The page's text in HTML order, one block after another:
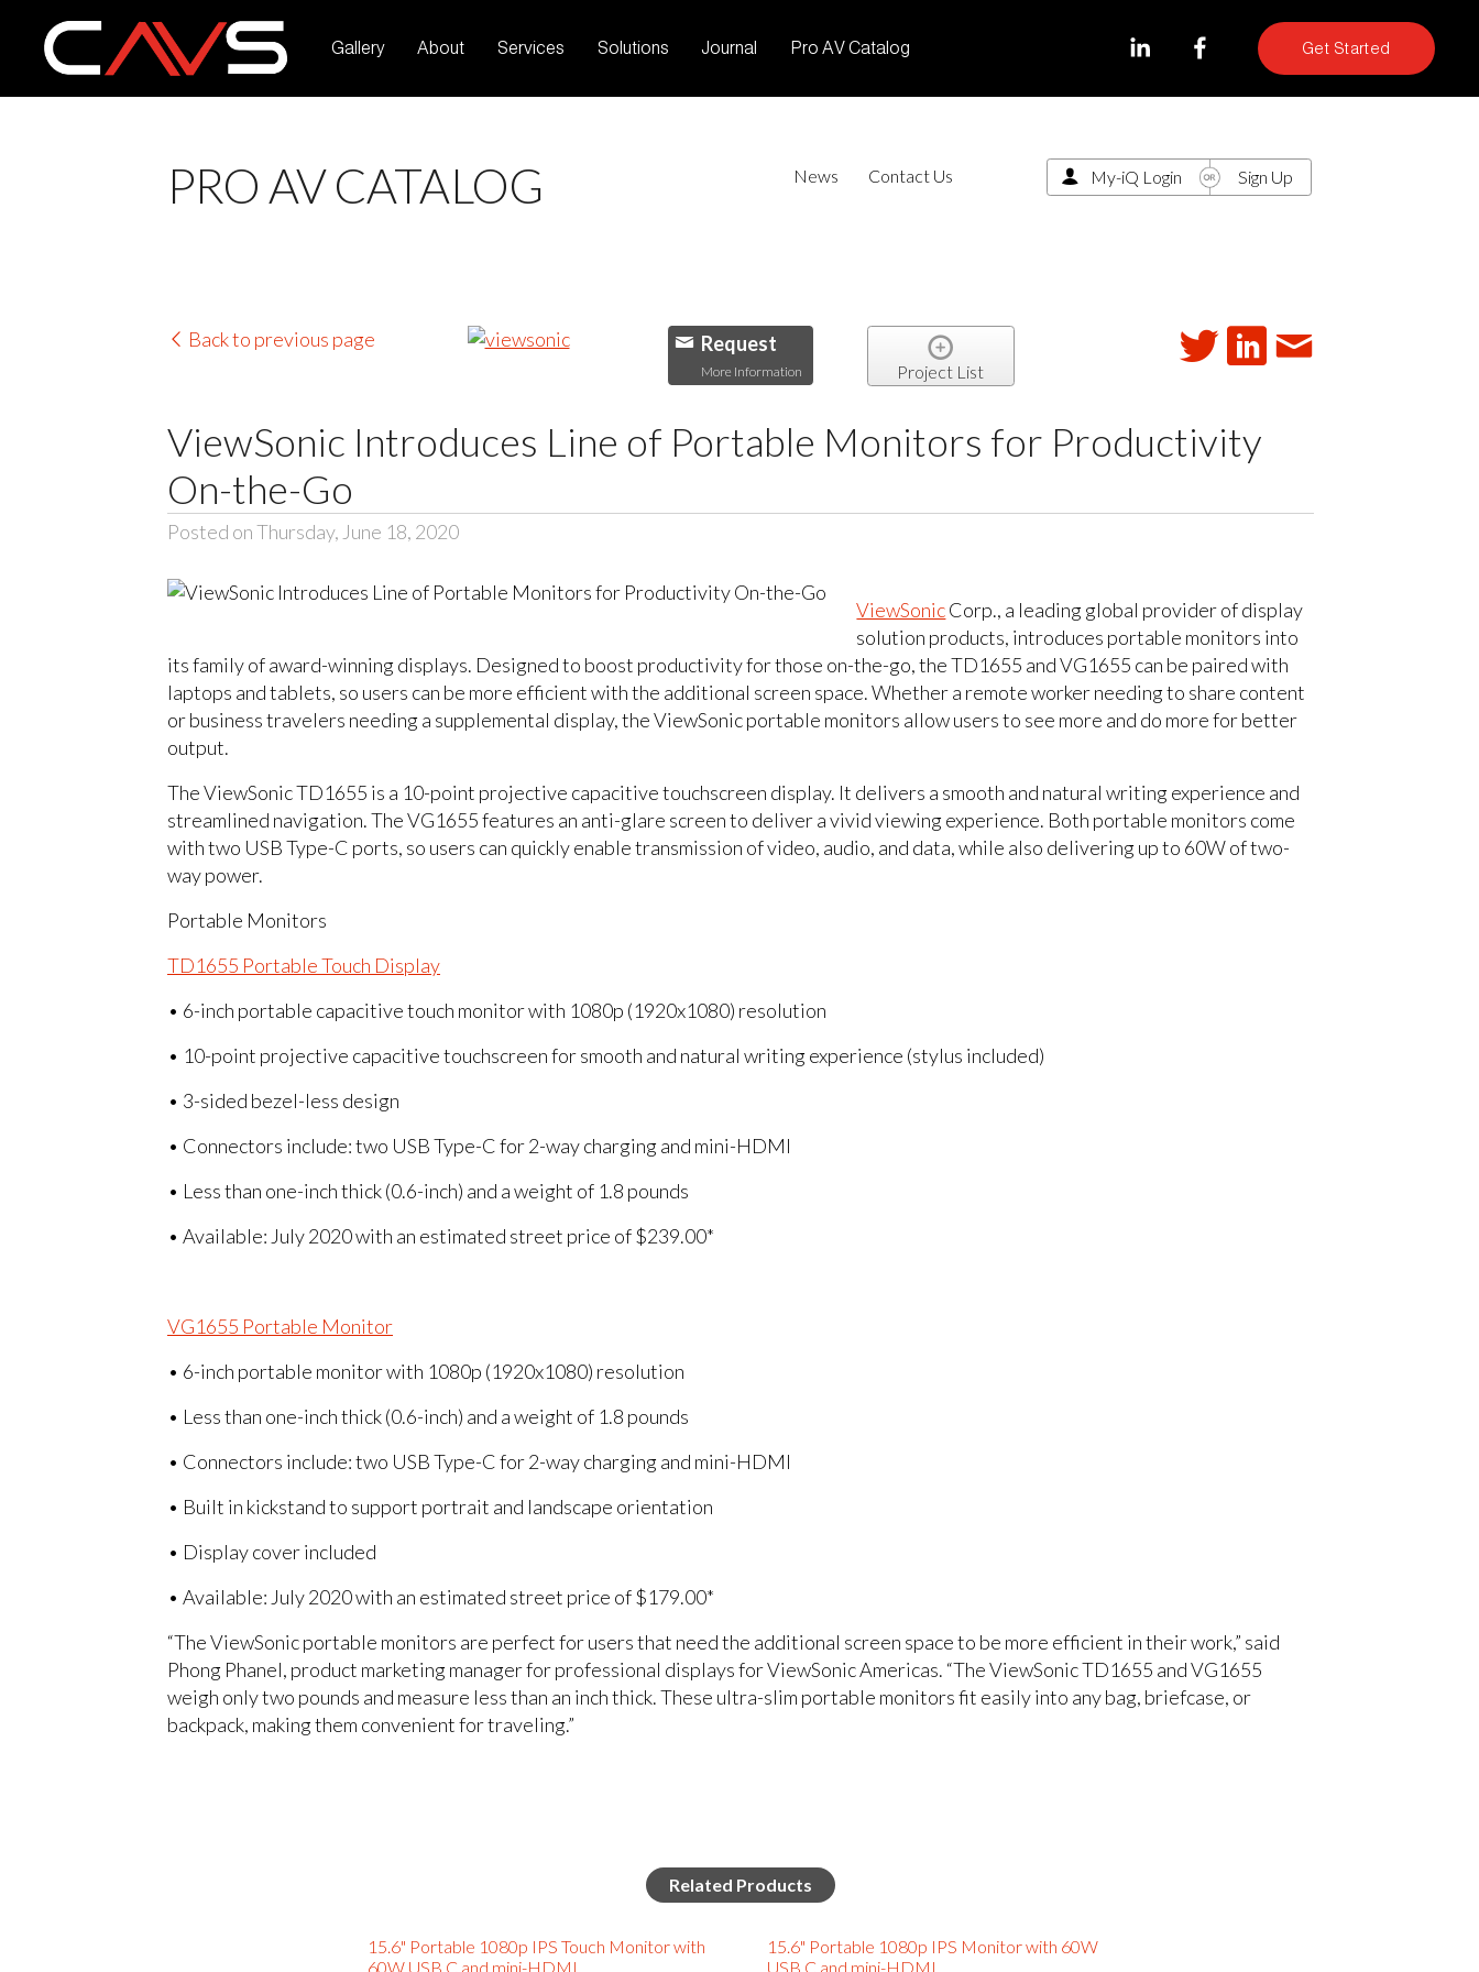
Gallery About Services Solutions Journal Pro AV Catalog Get Started
PRO AV CATALOG News Contact Us My-iQ Login Sign Up
Back to previous page Request
More Information Project List
ViewSonic Introduces Line of Portable Monitors for Productivity
On-the-Go
Posted on Thursday, June 18, 2020
ViewSonicCorp., a leading global provider of display
solution products, introduces portable monitors into
its family of award-winning displays. Designed to boost productivity for those on-the-go, the TD1655 and VG1655 can be paired with
laptops and tablets, so users can be more efficient with the additional screen space. Whether a remote worker needing to share content
or business travelers needing a supplemental display, the ViewSonic portable monitors allow users to see more and do more for better
output.
The ViewSonic TD1655 is a 10-point projective capacitive touchscreen display. It delivers a smooth and natural writing experience and
streamlined navigation. The VG1655 features an anti-glare screen to deliver a vivid viewing experience. Both portable monitors come
with two USB Type-C ports, so users can quickly enable transmission of video, audio, and data, while also delivering up to 60W of two-
way power.
Portable Monitors
TD1655 Portable Touch Display
• 6-inch portable capacitive touch monitor with 1080p (1920x1080) resolution
• 10-point projective capacitive touchscreen for smooth and natural writing experience (stylus included)
• 3-sided bezel-less design
• Connectors include: two USB Type-C for 2-way charging and mini-HDMI
• Less than one-inch thick (0.6-inch) and a weight of 1.8 pounds
• Available: July 2020 with an estimated street price of $239.00*
VG1655 Portable Monitor
• 6-inch portable monitor with 1080p (1920x1080) resolution
• Less than one-inch thick (0.6-inch) and a weight of 1.8 pounds
• Connectors include: two USB Type-C for 2-way charging and mini-HDMI
• Built in kickstand to support portrait and landscape orientation
• Display cover included
• Available: July 2020 with an estimated street price of $179.00*
“The ViewSonic portable monitors are perfect for users that need the additional screen space to be more efficient in their work,” said
Phong Phanel, product marketing manager for professional displays for ViewSonic Americas. “The ViewSonic TD1655 and VG1655
weigh only two pounds and measure less than an inch thick. These ultra-slim portable monitors fit easily into any bag, briefcase, or
backpack, making them convenient for traveling.”
Related Products
15.6" Portable 1080p IPS Touch Monitor with
60W USB C and mini-HDMI
15.6" Portable 1080p IPS Monitor with 60W
USB C and mini-HDMI